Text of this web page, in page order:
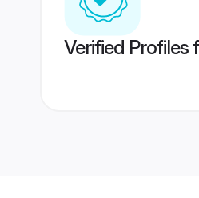
Verified Profiles